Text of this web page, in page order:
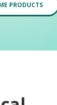
PRODUCTS